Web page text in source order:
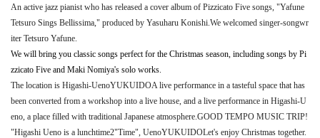
An active jazz pianist who has released a cover album of Pizzicato Five songs, "Yafune
Tetsuro Sings Bellissima," produced by Yasuharu Konishi. We welcomed singer-songwr
iter Tetsuro Yafune.
We will bring you classic songs perfect for the Christmas season, including songs by Pi
zzicato Five and Maki Nomiya's solo works.
The location is Higashi-UenoYUKUIDOA live performance in a tasteful space that has
been converted from a workshop into a live house, and a live performance in Higashi-U
eno, a place filled with traditional Japanese atmosphere. GOOD TEMPO MUSIC TRIP!
"Higashi Ueno is a lunchtime2"Time", UenoYUKUIDOLet's enjoy Christmas together.